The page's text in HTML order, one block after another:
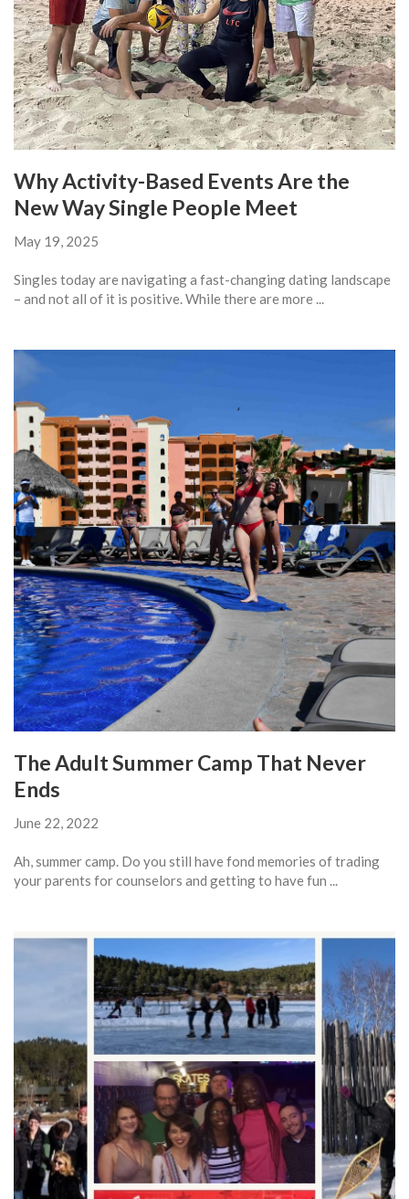
Why Activity-Based Events Are the
New Way Single People Meet
May 19, 2025
Singles today are navigating a fast-changing dating landscape
– and not all of it is positive. While there are more ...
The Adult Summer Camp That Never
Ends
June 22, 2022
Ah, summer camp. Do you still have fond memories of trading
your parents for counselors and getting to have fun ...